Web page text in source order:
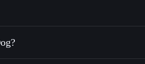
over time
linking wallets using Solflare's
market cap, and liquidity
wallet where you control your private
Dogwallet Solflare
Aggregator